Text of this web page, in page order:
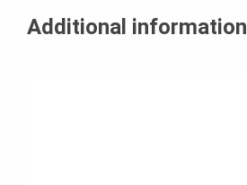
Additional information